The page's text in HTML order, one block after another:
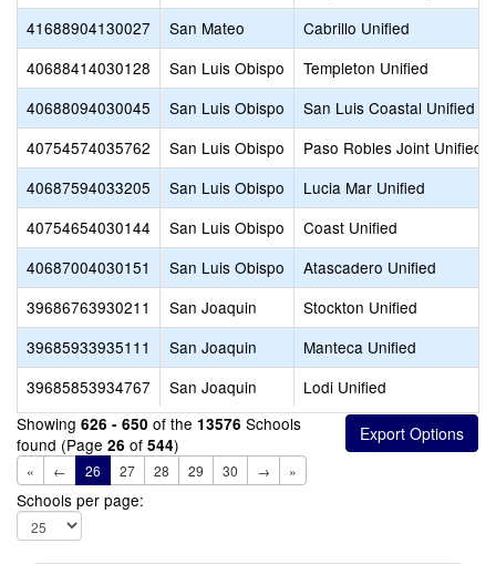
41688904130027
San Mateo
Cabrillo Unified
40688414030128
San Luis Obispo
Templeton Unified
40688094030045
San Luis Obispo
San Luis Coastal Unified
40754574035762
San Luis Obispo
Paso Robles Joint Unified
40687594033205
San Luis Obispo
Lucia Mar Unified
40754654030144
San Luis Obispo
Coast Unified
40687004030151
San Luis Obispo
Atascadero Unified
39686763930211
San Joaquin
Stockton Unified
39685933935111
San Joaquin
Manteca Unified
39685853934767
San Joaquin
Lodi Unified
Showing 626 - 650 of the 13576 Schools
found (Page 26 of 544)
« ← 26 27 28 29 30 → »
Schools per page: